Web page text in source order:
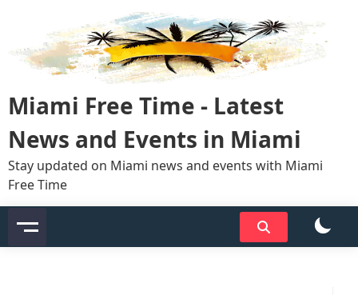
content
Miami Free Time - Latest
News and Events in Miami
Stay updated on Miami news and events with Miami
Free Time